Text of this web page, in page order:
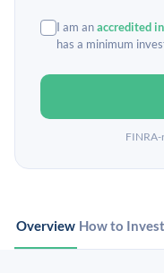
I am anaccredited
has a minimum
Overview How to Invest